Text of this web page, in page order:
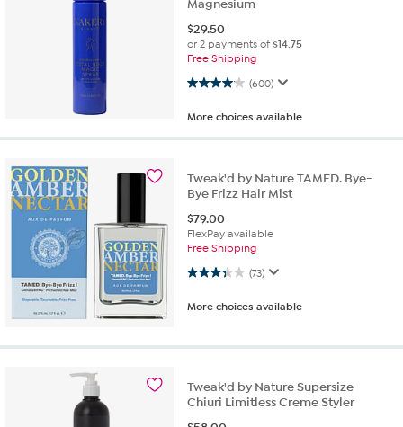
Magnesium
$29.50
or 2 payments of$14.75
Free Shipping
(600)
4.0 out of 5 stars. 600 reviews
More choices available
Tweak'd by Nature TAMED. Bye-
Bye Frizz Hair Mist
$79.00
FlexPay available
Free Shipping
(73)
3.3 out of 5 stars. 73 reviews
More choices available
Tweak'd by Nature Supersize
Chiuri Limitless Creme Styler